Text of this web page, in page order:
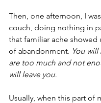
Then, one afternoon, I
couch, doing nothing in
that familiar ache showed
of abandonment. You
are too much and not
will leave you.
Usually, when this part of